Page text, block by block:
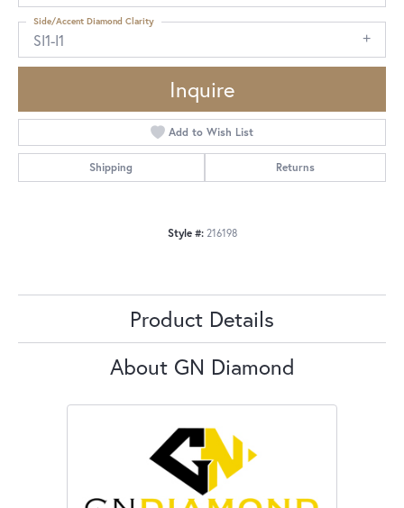
SI1-I1
Side/Accent Diamond Clarity
Inquire
Add to Wish List
Shipping Returns
Style #: 216198
Product Details
About GN Diamond